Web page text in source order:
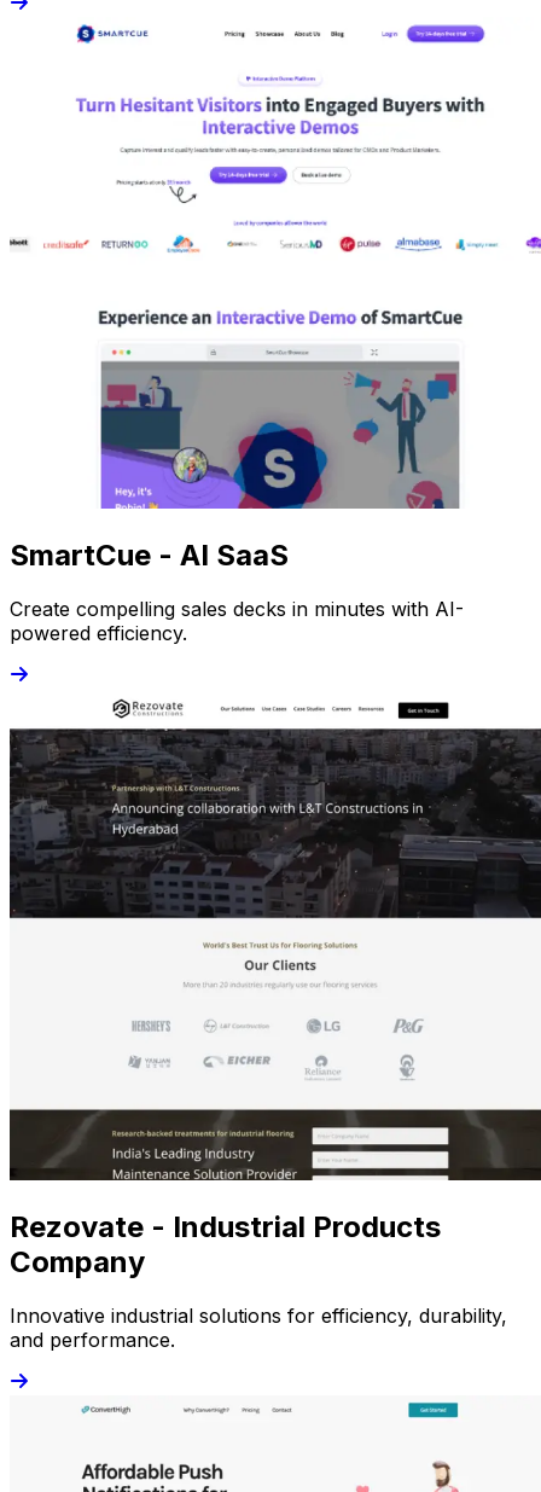
SmartCue - AI SaaS
Create compelling sales decks in minutes with AI-
powered efficiency.
Rezovate - Industrial Products
Company
Innovative industrial solutions for efficiency, durability,
and performance.